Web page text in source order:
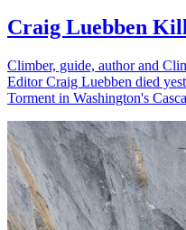
Craig Luebben
Climber, guide, author and
Editor Craig Luebben died
Torment in Washington's